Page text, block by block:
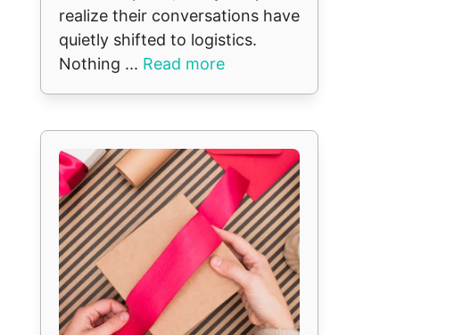
realize their conversations have
quietly shifted to logistics.
Nothing ... Read more